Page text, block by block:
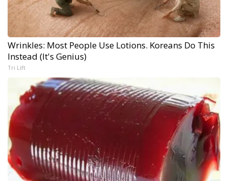
Wrinkles: Most People Use Lotions. Koreans Do This
Instead (It's Genius)
Tri Lift